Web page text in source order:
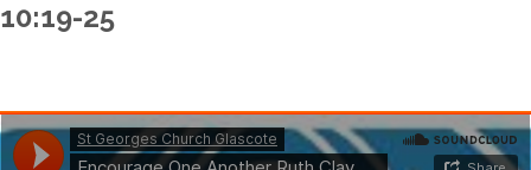
10:19-25